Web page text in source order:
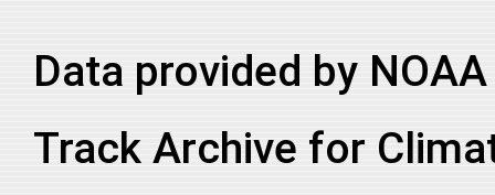
2021235N12269 2021 63 EP MM
2021235N12269
2021235N12269 2021 63 EP MM
Data provided by
Track Archive for